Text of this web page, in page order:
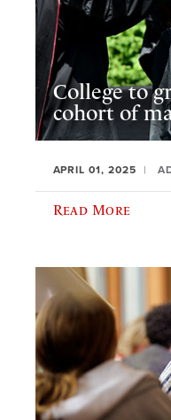
College to
cohort of
APRIL 01, 2025
Read More